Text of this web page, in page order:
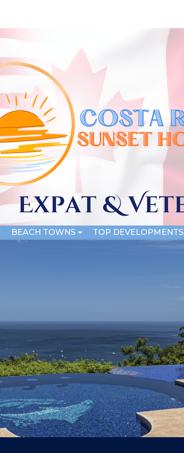
BEACH TOWNS TOP DEVELOPMENTS